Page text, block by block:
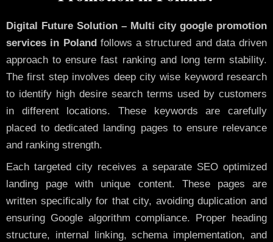
Digital Future Solution – Multi city google promotion
services in Polandfollows a structured and data driven
approach to ensure fast ranking and long term stability.
The first step involves deep city wise keyword research
to identify high desire search terms used by customers
in different locations. These keywords are carefully
placed to dedicated landing pages to ensure relevance
and ranking strength.
Each targeted city receives a separate SEO optimized
landing page with unique content. These pages are
written specifically for that city, avoiding duplication and
ensuring Google algorithm compliance. Proper heading
structure, internal linking, schema implementation, and